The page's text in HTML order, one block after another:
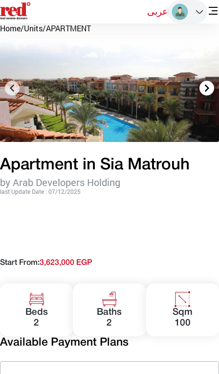
عربى
Home/Units/APARTMENT
Apartment in Sia Matrouh
by Arab Developers Holding
last Update Date : 07/12/2025
Start From:3,623,000 EGP
Beds
2
Baths
2
Sqm
100
Available Payment Plans